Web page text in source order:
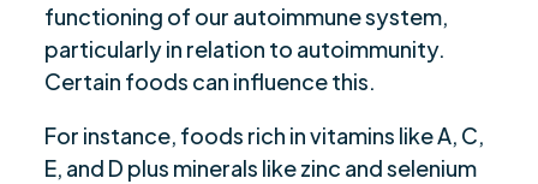
functioning of our autoimmune system,
particularly in relation to autoimmunity.
Certain foods can influence this.
For instance, foods rich in vitamins like A, C,
E, and D plus minerals like zinc and selenium